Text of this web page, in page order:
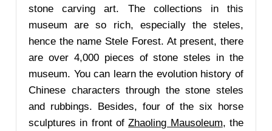
stone carving art. The collections in this
museum are so rich, especially the steles,
hence the name Stele Forest. At present, there
are over 4,000 pieces of stone steles in the
museum. You can learn the evolution history of
Chinese characters through the stone steles
and rubbings. Besides, four of the six horse
sculptures in front ofZhaoling Mausoleum, the